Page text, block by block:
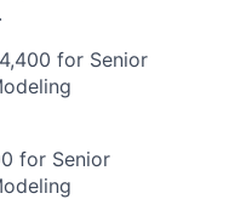
for Senior
for Senior